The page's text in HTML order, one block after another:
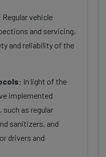
Regular vehicle
and servicing,
and reliability of the
In light of the
implemented
as regular
sanitizers, and
drivers and